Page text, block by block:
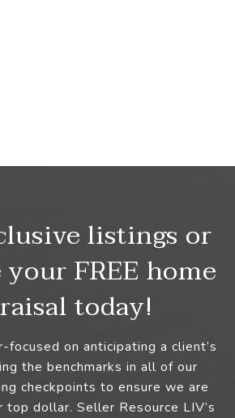
listings or
FREE home
today!
focused on anticipating a client’s
the benchmarks in all of our
checkpoints to ensure we are
dollar. Seller Resource LIV’s